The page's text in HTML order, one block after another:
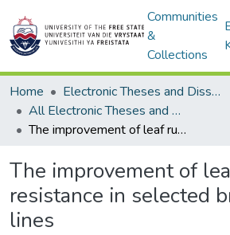
Communities
&
Collections
Home
Electronic Theses and Dissertations
All Electronic Theses and Dissertations
The improvement of leaf rust resistance in selected bread wheat lines
The improvement of
resistance in selected
lines